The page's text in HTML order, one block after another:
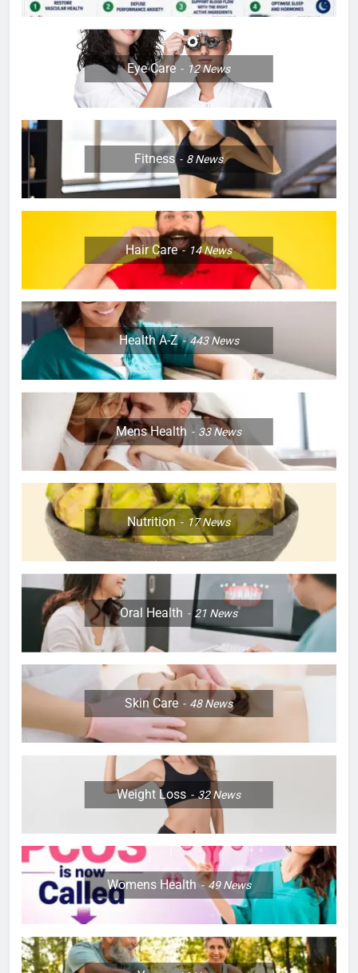
Eye Care 12News
Fitness 8News
Hair Care 14News
Health A-Z 443News
Mens Health 33News
Nutrition 17News
Oral Health 21 News
Skin Care 48News
Weight Loss 32News
Womens Health 49News